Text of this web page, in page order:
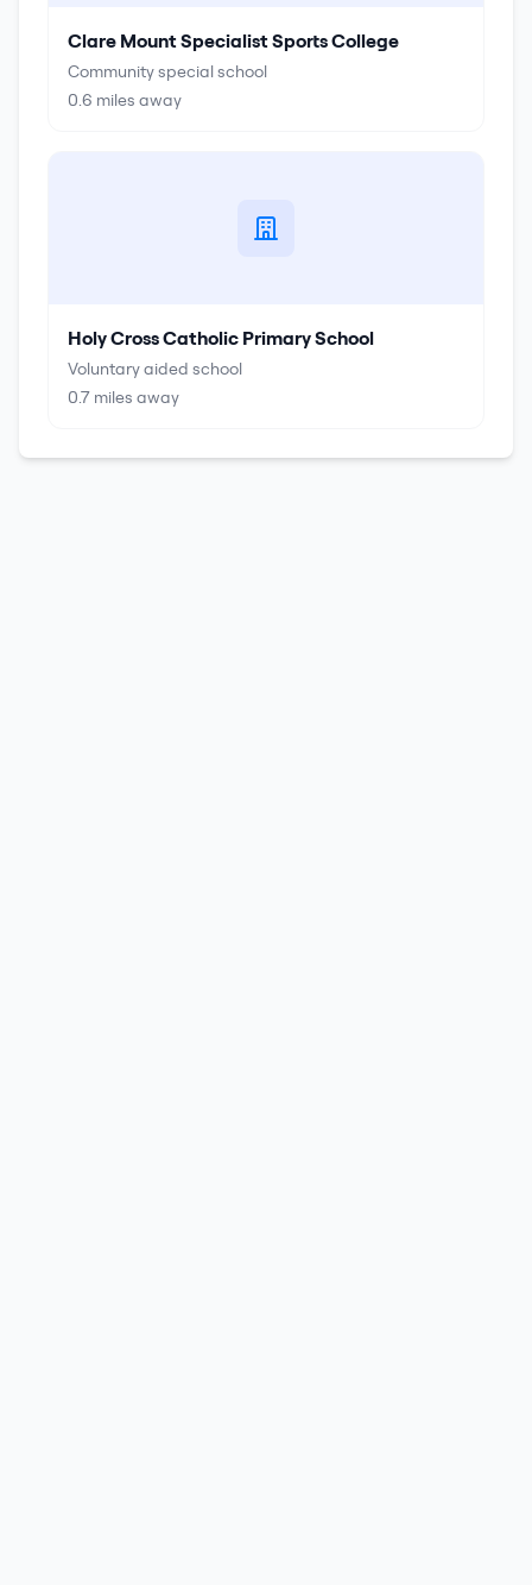
Clare Mount Specialist Sports College
Community special school
0.6 miles away
Holy Cross Catholic Primary School
Voluntary aided school
0.7 miles away